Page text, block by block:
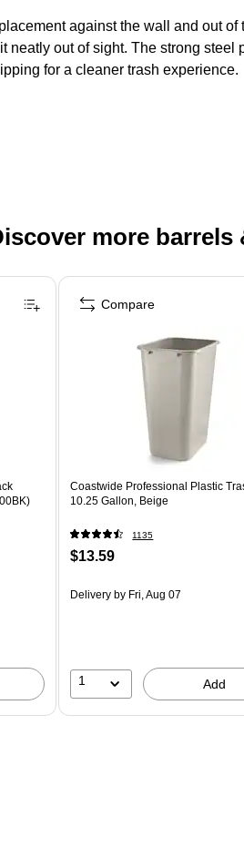
against the wall and out
neatly out of sight. The strong
for a cleaner trash experience.
more barrels
Coastwide Professional Plastic
10.25 Gallon, Beige
1135
$13.59
Delivery by Fri, Aug 07
1 Add
Compare